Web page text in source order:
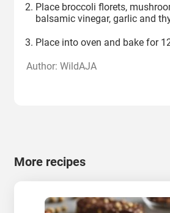
Place broccoli florets,
balsamic vinegar, garlic and
Place into oven and bake for
Author: WildAJA
More recipes